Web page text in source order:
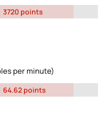
3720 points
per minute)
64.62 points